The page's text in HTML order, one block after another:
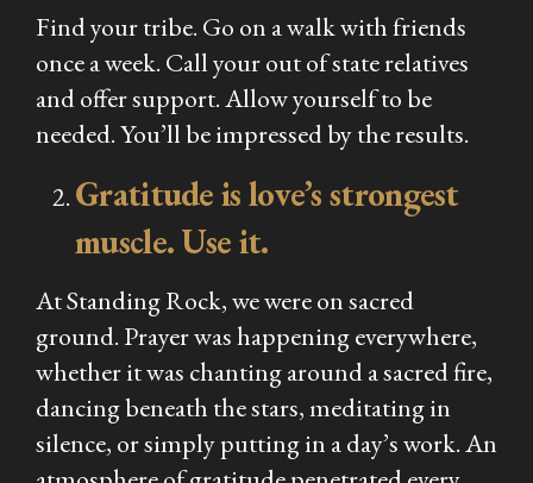
Find your tribe. Go on a walk with friends
once a week. Call your out of state relatives
and offer support. Allow yourself to be
needed. You’ll be impressed by the results.
Gratitude is love’s strongest
muscle. Use it.
At Standing Rock, we were on sacred
ground. Prayer was happening everywhere,
whether it was chanting around a sacred fire,
dancing beneath the stars, meditating in
silence, or simply putting in a day’s work. An